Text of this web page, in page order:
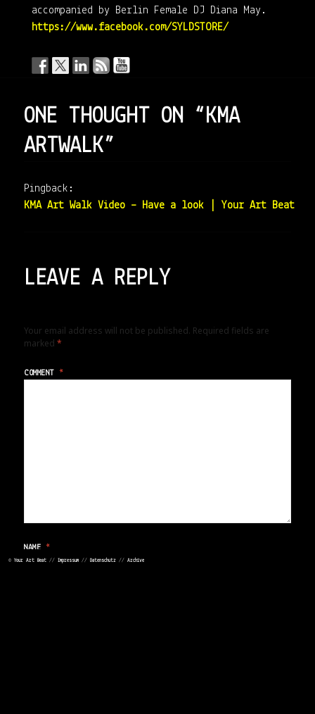
accompanied by Berlin Female DJ Diana May.
https://www.facebook.com/SYLDSTORE/
ONE THOUGHT ON “KMA
ARTWALK”
Pingback:
KMA Art Walk Video – Have a look | Your Art Beat
LEAVE A REPLY
Your email address will not be published. Required fields are
marked*
COMMENT*
NAME *
© Your Art Beat // Impressum // Datenschutz // Archive